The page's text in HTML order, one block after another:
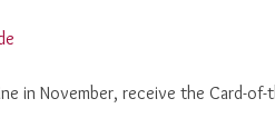
in November, receive the Card-